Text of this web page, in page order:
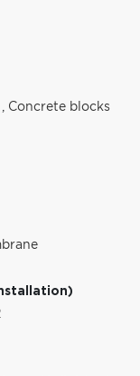
, Concrete blocks